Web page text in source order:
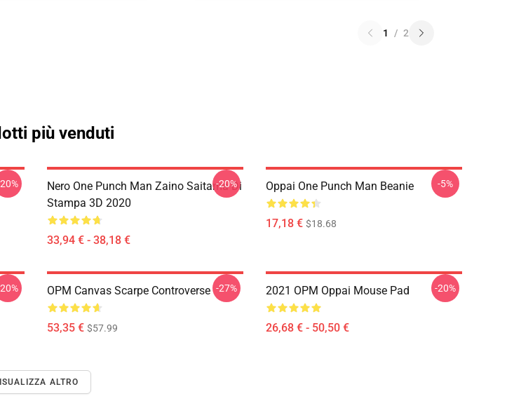
1 / 2
più venduti
Nero One Punch Man Zaino Saitama Di
Stampa 3D 2020
33,94 € - 38,18 €
-20% Oppai One Punch Man Beanie
17,18 € $18.68
-5%
OPM Canvas Scarpe Controverse
53,35 € $57.99
-27% 2021 OPM Oppai Mouse Pad
26,68 € - 50,50 €
-20%
ALTRO